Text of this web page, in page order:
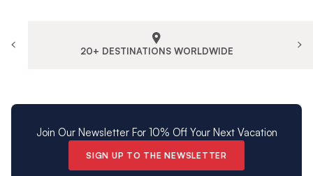
20+ DESTINATIONS WORLDWIDE
Join Our Newsletter For 10% Off Your Next Vacation
SIGN UP TO THE NEWSLETTER